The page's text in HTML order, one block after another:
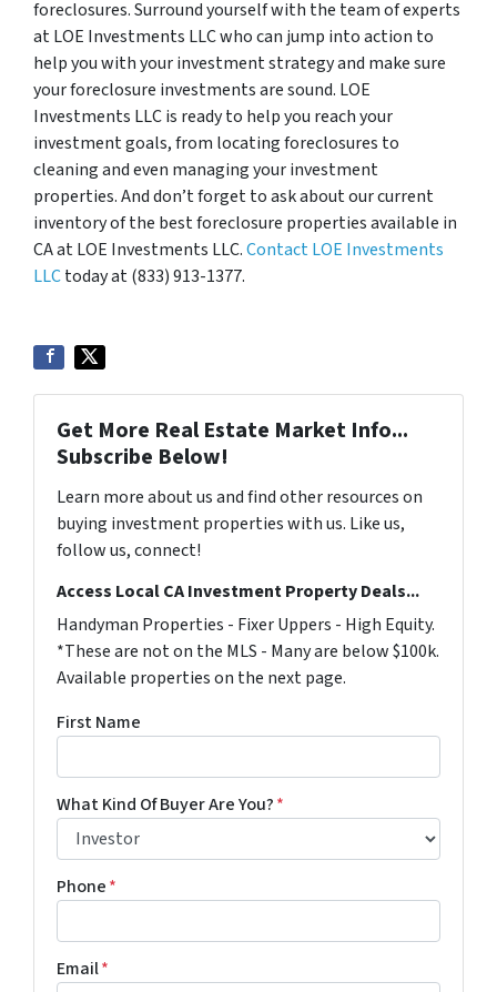
foreclosures. Surround yourself with the team of experts
at LOE Investments LLC who can jump into action to
help you with your investment strategy and make sure
your foreclosure investments are sound. LOE
Investments LLC is ready to help you reach your
investment goals, from locating foreclosures to
cleaning and even managing your investment
properties. And don’t forget to ask about our current
inventory of the best foreclosure properties available in
CA at LOE Investments LLC.Contact LOE Investments
LLCtoday at (833) 913-1377.
Get More Real Estate Market Info...
Subscribe Below!
Learn more about us and find other resources on
buying investment properties with us. Like us,
follow us, connect!
Access Local CA Investment Property Deals...
Handyman Properties - Fixer Uppers - High Equity.
*These are not on the MLS - Many are below $100k.
Available properties on the next page.
First Name
What Kind Of Buyer Are You?*
Phone*
Email*